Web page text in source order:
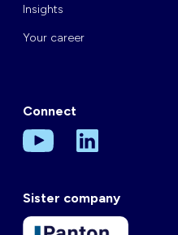
Insights
Your career
Connect
Sister company